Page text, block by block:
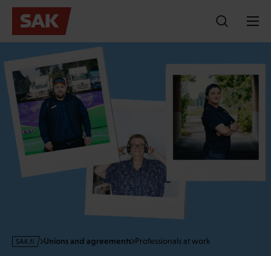
Skip
content
Unions and agreements Professionals at work